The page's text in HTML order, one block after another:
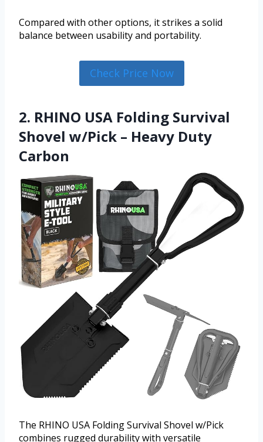
Compared with other options, it strikes a solid
balance between usability and portability.
Check Price Now
2. RHINO USA Folding Survival
Shovel w/Pick – Heavy Duty
Carbon
The RHINO USA Folding Survival Shovel w/Pick
combines rugged durability with versatile